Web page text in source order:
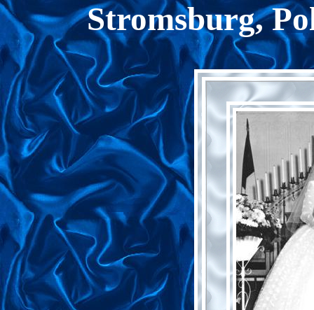
Stromsburg,